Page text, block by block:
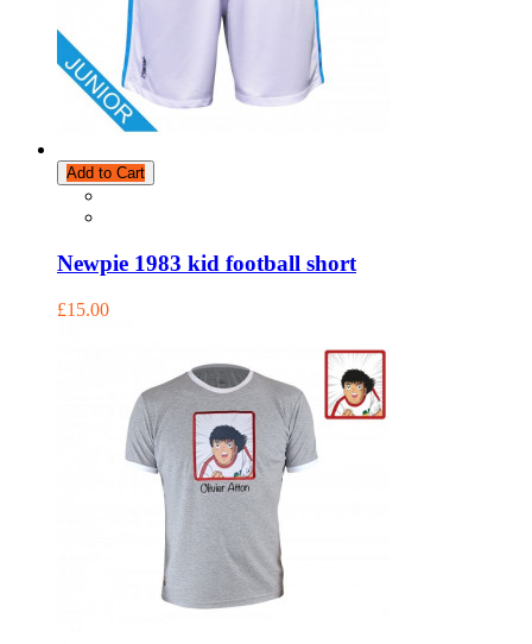
Add to Cart
Newpie 1983 kid football short
£15.00